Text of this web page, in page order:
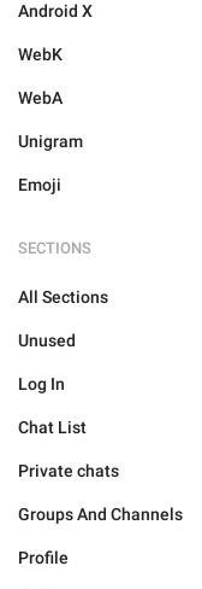
Android X
WebK
WebA
Unigram
Emoji
SECTIONS
All Sections
Unused
Log In
Chat List
Private chats
Groups And Channels
Profile